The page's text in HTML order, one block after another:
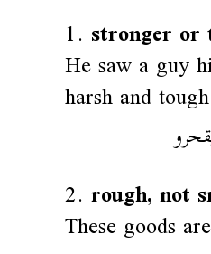
1. stronger
He saw a guy
harsh and
2.rough, not
These goods